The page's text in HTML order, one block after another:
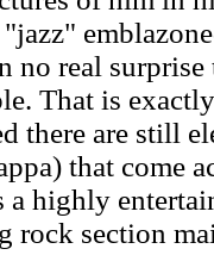
no real
That is
there are still
that come
a highly
rock section